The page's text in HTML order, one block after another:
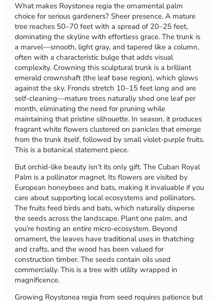
What makes Roystonea regia the ornamental palm
choice for serious gardeners? Sheer presence. A mature
tree reaches 50–70 feet with a spread of 20–25 feet,
dominating the skyline with effortless grace. The trunk is
a marvel—smooth, light gray, and tapered like a column,
often with a characteristic bulge that adds visual
complexity. Crowning this sculptural trunk is a brilliant
emerald crownshaft (the leaf base region), which glows
against the sky. Fronds stretch 10–15 feet long and are
self-cleaning—mature trees naturally shed one leaf per
month, eliminating the need for pruning while
maintaining that pristine silhouette. In season, it produces
fragrant white flowers clustered on panicles that emerge
from the trunk itself, followed by small violet-purple fruits.
This is a botanical statement piece.
But orchid-like beauty isn’t its only gift. The Cuban Royal
Palm is a pollinator magnet. Its flowers are visited by
European honeybees and bats, making it invaluable if you
care about supporting local ecosystems and pollinators.
The fruits feed birds and bats, which naturally disperse
the seeds across the landscape. Plant one palm, and
you’re hosting an entire micro-ecosystem. Beyond
ornament, the leaves have traditional uses in thatching
and crafts, and the wood has been valued for
construction timber. The seeds contain oils used
commercially. This is a tree with utility wrapped in
magnificence.
Growing Roystonea regia from seed requires patience but